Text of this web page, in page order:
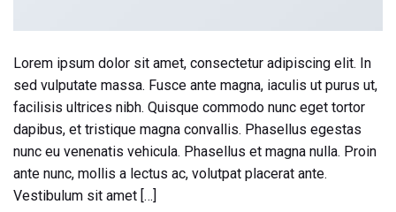
Lorem ipsum dolor sit amet, consectetur adipiscing elit. In
sed vulputate massa. Fusce ante magna, iaculis ut purus ut,
facilisis ultrices nibh. Quisque commodo nunc eget tortor
dapibus, et tristique magna convallis. Phasellus egestas
nunc eu venenatis vehicula. Phasellus et magna nulla. Proin
ante nunc, mollis a lectus ac, volutpat placerat ante.
Vestibulum sit amet […]